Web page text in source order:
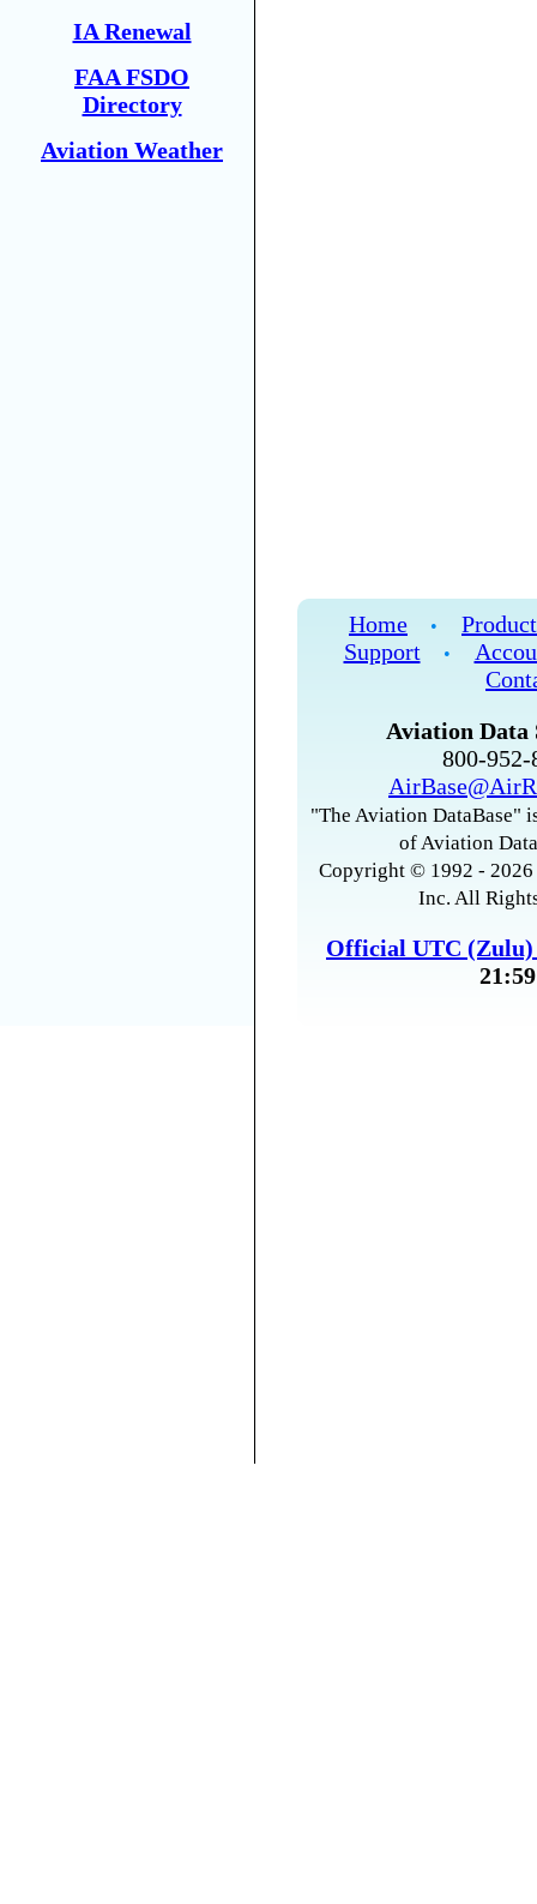
IA Renewal
FAA FSDO
Directory
Aviation Weather
Home •
Support
•
Aviation Data
800-
"The Aviation DataBase"
of Aviation
Copyright © 1992 -
Inc. All
Official UTC